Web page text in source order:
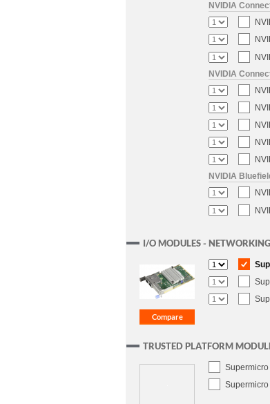
NVIDIA
NVIDIA
NVIDIA
I/O MODULES - NETWORKING
TRUSTED PLATFORM
Supermicro
Supermicro